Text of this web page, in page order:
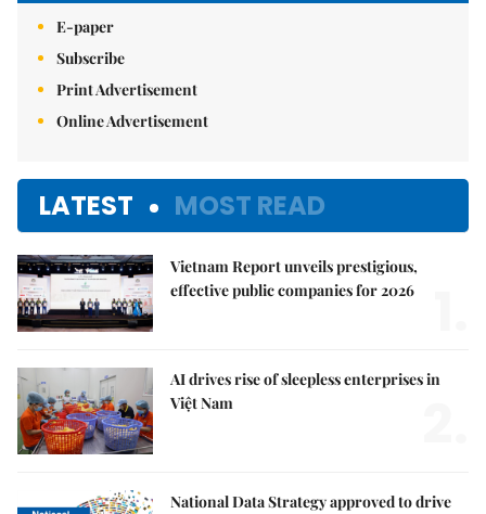
E-paper
Subscribe
Print Advertisement
Online Advertisement
LATEST MOST READ
Vietnam Report unveils prestigious,
effective public companies for 2026
AI drives rise of sleepless enterprises in
Việt Nam
National Data Strategy approved to drive